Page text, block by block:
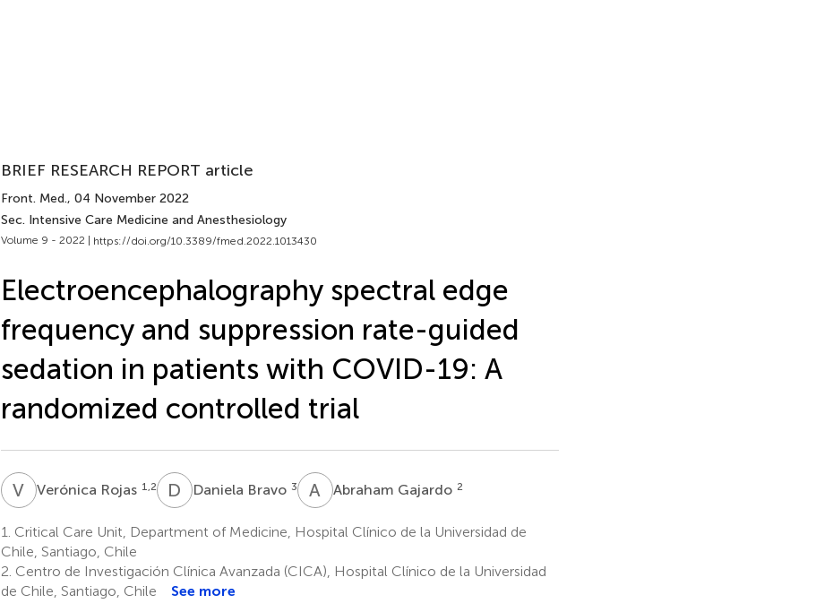
BRIEF RESEARCH REPORT article
Front. Med., 04 November 2022
Sec. Intensive Care Medicine and Anesthesiology
Volume 9 - 2022 | https://doi.org/10.3389/fmed.2022.1013430
Electroencephalography spectral edge
frequency and suppression rate-guided
sedation in patients with COVID-19: A
randomized controlled trial
V RVerónica Rojas 1,2 D BDaniela Bravo 3 A GAbraham Gajardo 2
1. Critical Care Unit, Department of Medicine, Hospital Clínico de la Universidad de
Chile, Santiago, Chile
2. Centro de Investigación Clínica Avanzada (CICA), Hospital Clínico de la Universidad
de Chile, Santiago, Chile
See more